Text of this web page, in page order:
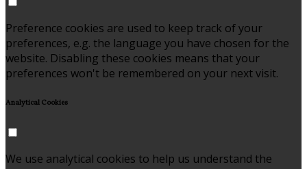
Preference cookies are used to keep track of your
preferences, e.g. the language you have chosen for the
website. Disabling these cookies means that your
preferences won't be remembered on your next visit.
Analytical Cookies
We use analytical cookies to help us understand the